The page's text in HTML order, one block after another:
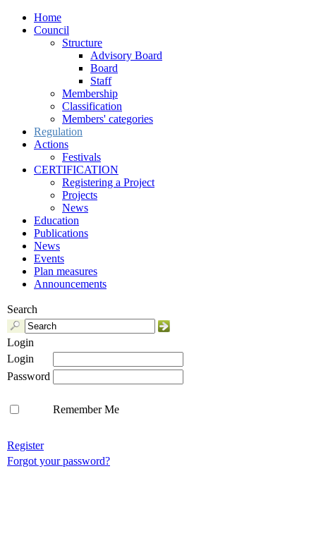
Home
Council
Structure
Advisory Board
Board
Staff
Membership
Classification
Members' categories
Regulation
Actions
Festivals
CERTIFICATION
Registering a Project
Projects
News
Education
Publications
News
Events
Plan measures
Announcements
Search
Login
Login
Password
Remember Me
Register
Forgot your password?